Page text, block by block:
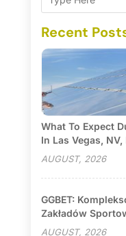
Recent
What To Expect
In Las Vegas,
AUGUST, 2026
GGBET:
Zakładów
AUGUST, 2026